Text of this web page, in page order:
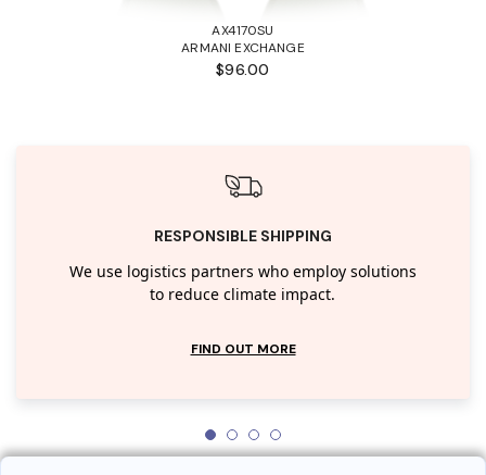
AX4170SU
ARMANI EXCHANGE
$96.00
RESPONSIBLE SHIPPING
We use logistics partners who employ solutions
to reduce climate impact.
FIND OUT MORE